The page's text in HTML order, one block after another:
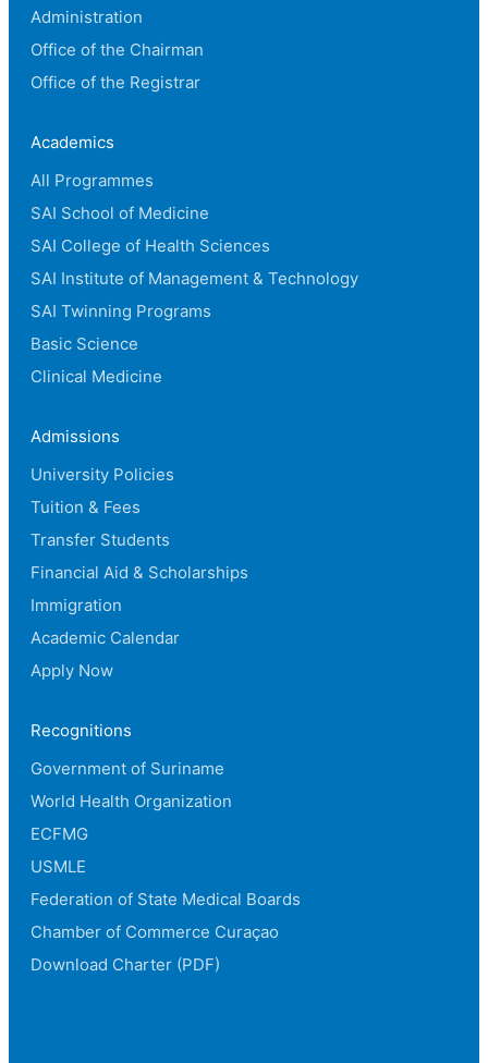
Administration
Office of the Chairman
Office of the Registrar
Academics
All Programmes
SAI School of Medicine
SAI College of Health Sciences
SAI Institute of Management & Technology
SAI Twinning Programs
Basic Science
Clinical Medicine
Admissions
University Policies
Tuition & Fees
Transfer Students
Financial Aid & Scholarships
Immigration
Academic Calendar
Apply Now
Recognitions
Government of Suriname
World Health Organization
ECFMG
USMLE
Federation of State Medical Boards
Chamber of Commerce Curaçao
Download Charter (PDF)